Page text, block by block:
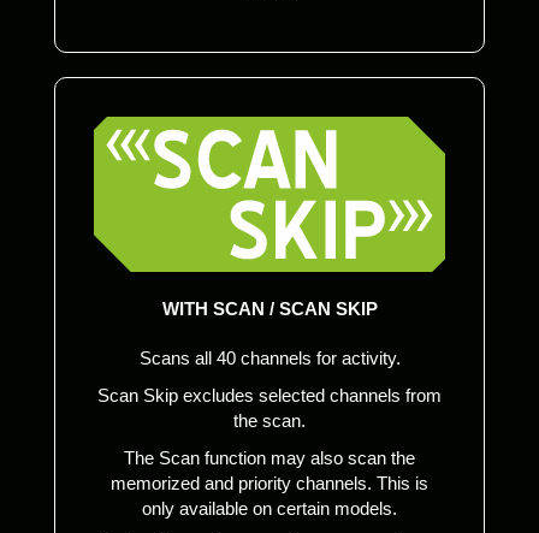
WITH SCAN / SCAN SKIP
Scans all 40 channels for activity.
Scan Skip excludes selected channels from
the scan.
The Scan function may also scan the
memorized and priority channels. This is
only available on certain models.